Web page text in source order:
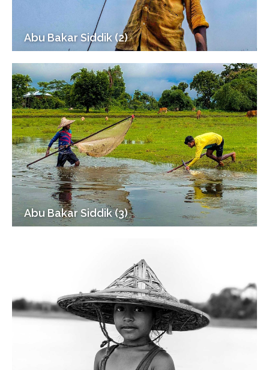
Abu Bakar Siddik (2)
Abu Bakar Siddik (3)